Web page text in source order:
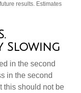
results. Estimates
Slowing
in the second
in the second
this should not be